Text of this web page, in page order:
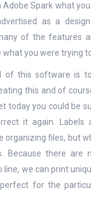
Adobe Spark what
as a
of the features
you were trying
of this software is
this and of
today you could be
it again. Labels
organizing files, but
Because there are
line, we can print
for the